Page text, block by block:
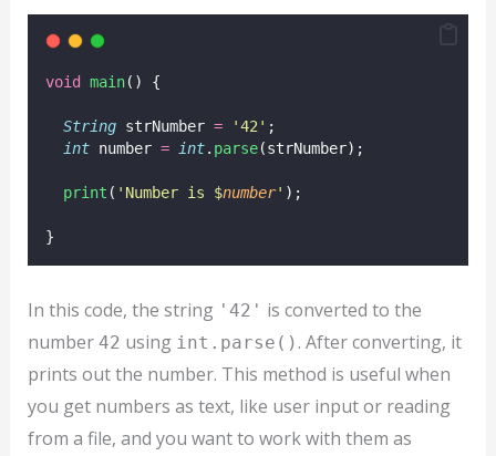
void main() {
String strNumber = '42' ;
int number = int. parse(strNumber);
print ( 'Number is $number' );
}
In this code, the string '42' is converted to the
number 42 using int.parse() . After converting, it
prints out the number. This method is useful when
you get numbers as text, like user input or reading
from a file, and you want to work with them as